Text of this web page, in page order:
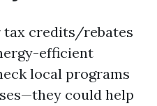
tax credits/rebates
efficient
local programs
could help